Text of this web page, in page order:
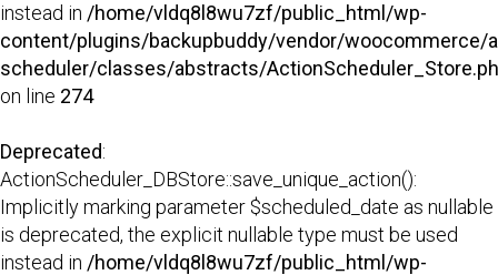
instead in /home/vldq8l8wu7zf/public_html/wp-
content/plugins/backupbuddy/vendor/woocommerce/
scheduler/classes/abstracts/
on line 274
Deprecated:
ActionScheduler_DBStore::save_unique_action():
Implicitly marking parameter $scheduled_date as nullable
is deprecated, the explicit nullable type must be used
instead in /home/vldq8l8wu7zf/public_html/wp-